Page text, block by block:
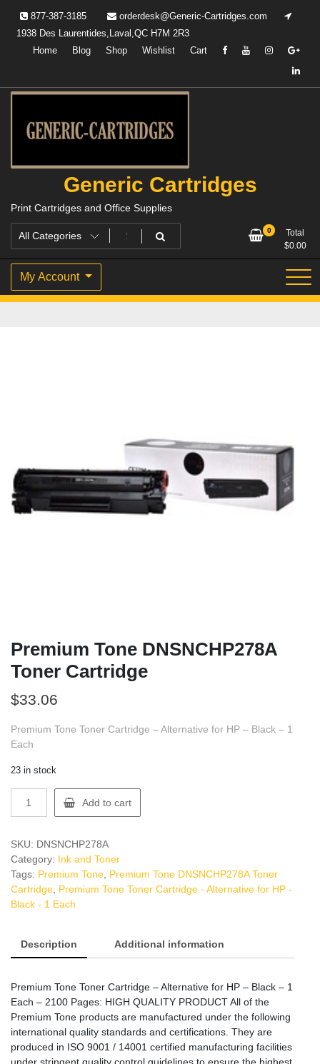
content
877-387-3185
orderdesk@Generic-Cartridges.com
1938 Des Laurentides,Laval,QC H7M 2R3
Home
Blog Shop Wishlist Cart
Generic Cartridges
Print Cartridges and Office Supplies
0
Total
$0.00
My Account
Premium Tone DNSNCHP278A
Toner Cartridge
$33.06
Premium Tone Toner Cartridge – Alternative for HP – Black – 1
Each
23 in stock
Tone
Toner
Cartridge
quantity
Add to cart
SKU: DNSNCHP278A
Category: Ink and Toner
Tags: Premium Tone Premium Tone DNSNCHP278A Toner
Cartridge Premium Tone Toner Cartridge - Alternative for HP -
Black - 1 Each
Description Additional information
Premium Tone Toner Cartridge – Alternative for HP – Black – 1
Each – 2100 Pages: HIGH QUALITY PRODUCT All of the
Premium Tone products are manufactured under the following
international quality standards and certifications. They are
produced in ISO 9001 / 14001 certified manufacturing facilities
under stringent quality control guidelines to ensure the highest